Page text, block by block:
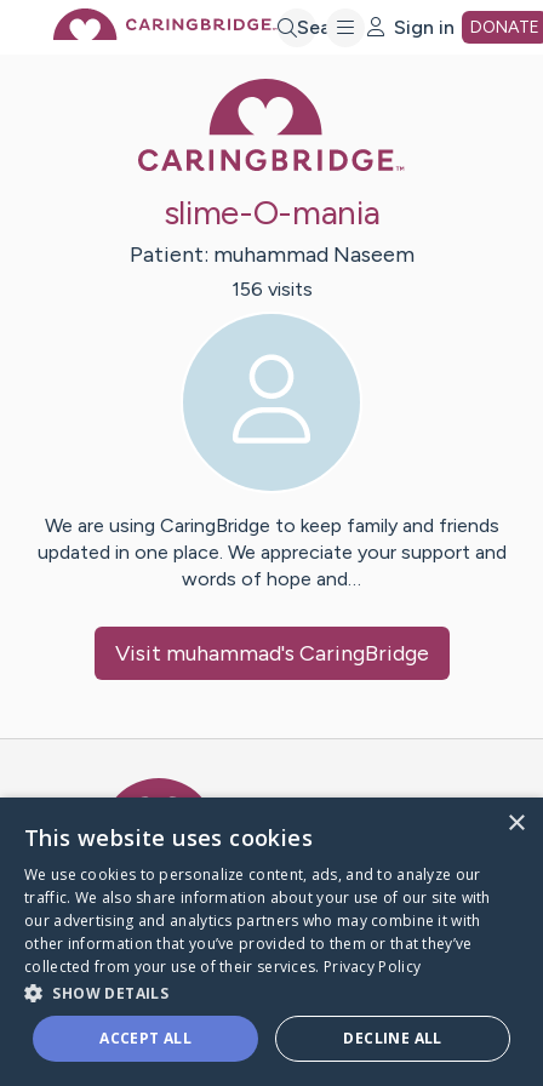
Search Sign in DONATE
slime-O-mania
Patient: muhammad Naseem
156 visits
We are using CaringBridge to keep family and friends
updated in one place. We appreciate your support and
words of hope and…
Visit muhammad's CaringBridge
A world where no one goes
through a health journey alone.
Donate to CaringBridge
×
This website uses cookies
We use cookies to personalize content, ads, and to analyze our
traffic. We also share information about your use of our site with
our advertising and analytics partners who may combine it with
other information that you’ve provided to them or that they’ve
collected from your use of their services. Privacy Policy
SHOW DETAILS
ACCEPT ALL DECLINE ALL